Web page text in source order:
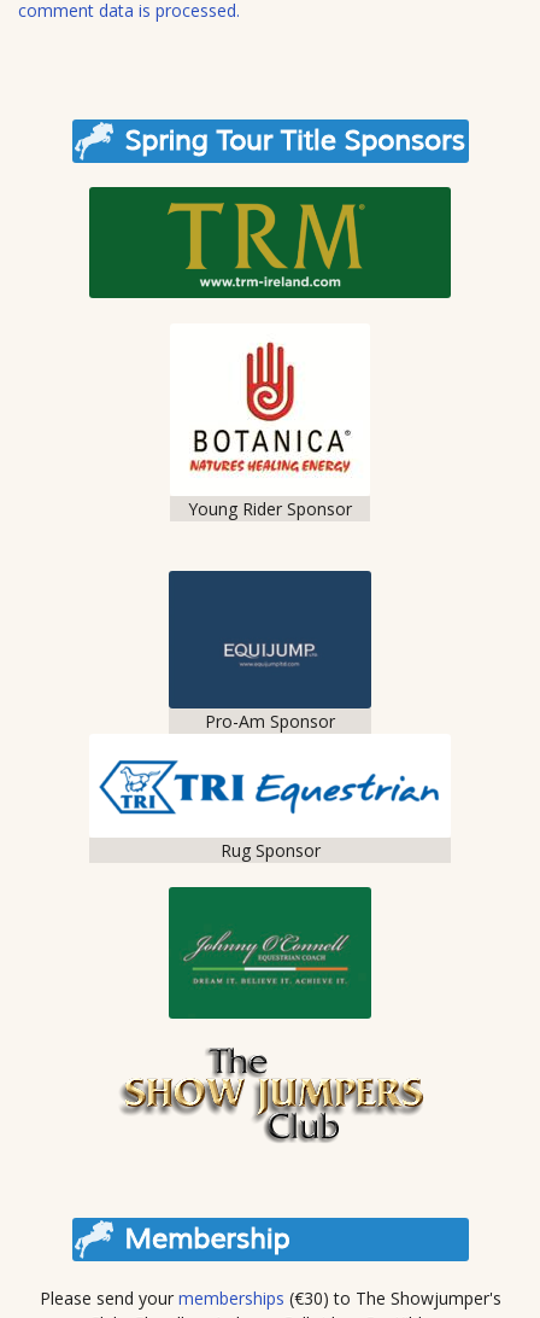
comment data is processed.
Young Rider Sponsor
Pro-Am Sponsor
Rug Sponsor
Please send your memberships (€30) to The Showjumper's